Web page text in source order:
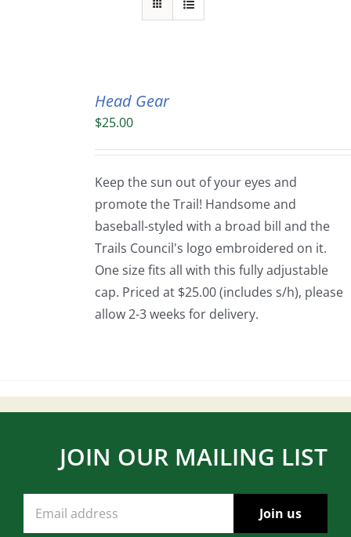
Head Gear
$25.00
Keep the sun out of your eyes and
promote the Trail! Handsome and
baseball-styled with a broad bill and the
Trails Council's logo embroidered on it.
One size fits all with this fully adjustable
cap. Priced at $25.00 (includes s/h), please
allow 2-3 weeks for delivery.
JOIN OUR MAILING LIST